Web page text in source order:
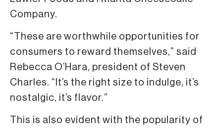
Company.
“These are worthwhile opportunities for
consumers to reward themselves,” said
Rebecca O’Hara, president of Steven
Charles. “It’s the right size to indulge, it’s
nostalgic, it’s flavor.”
This is also evident with the popularity of